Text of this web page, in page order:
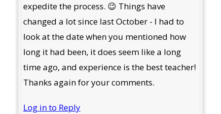
expedite the process. 😉 Things have
changed a lot since last October - I had to
look at the date when you mentioned how
long it had been, it does seem like a long
time ago, and experience is the best teacher!
Thanks again for your comments.
Log in to Reply